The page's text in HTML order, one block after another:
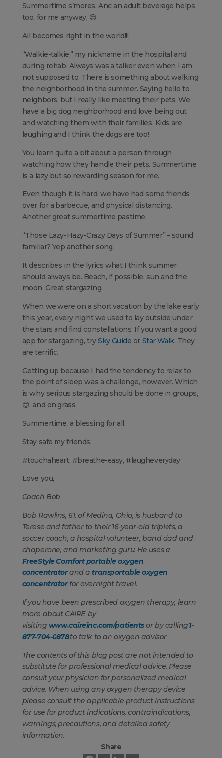
Summertime s’mores. And an adult beverage helps
too, for me anyway, 😊
All becomes right in the world!!!
“Walkie-talkie,” my nickname in the hospital and
during rehab. Always was a talker even when I am
not supposed to. There is something about walking
the neighborhood in the summer. Saying hello to
neighbors, but I really like meeting their pets. We
have a big dog neighborhood and love being out
and watching them with their families. Kids are
laughing and I think the dogs are too!
You learn quite a bit about a person through
watching how they handle their pets. Summertime
is a lazy but so rewarding season for me.
Even though it is hard, we have had some friends
over for a barbecue, and physical distancing.
Another great summertime pastime.
“Those Lazy-Hazy-Crazy Days of Summer” – sound
familiar? Yep another song.
It describes in the lyrics what I think summer
should always be. Beach, if possible, sun and the
moon. Great stargazing.
When we were on a short vacation by the lake early
this year, every night we used to lay outside under
the stars and find constellations. If you want a good
app for stargazing, trySky Guide or Star Walk. They
are terrific.
Getting up because I had the tendency to relax to
the point of sleep was a challenge, however. Which
is why serious stargazing should be done in groups,
😊, and on grass.
Summertime, a blessing for all.
Stay safe my friends.
#touchaheart, #breathe-easy, #laugheveryday
Love you,
Coach Bob
Bob Rawlins, 61, of Medina, Ohio, is husband to
Terese and father to their 16-year-old triplets, a
soccer coach, a hospital volunteer, band dad and
chaperone, and marketing guru. He uses a
FreeStyle Comfort portable oxygen
concentratorand atransportable oxygen
concentratorfor overnight travel.
If you have been prescribed oxygen therapy, learn
more about CAIRE by
visiting www.caireinc.com/patientsor by calling1-
877-704-0878to talk to an oxygen advisor.
The contents of this blog post are not intended to
substitute for professional medical advice. Please
consult your physician for personalized medical
advice. When using any oxygen therapy device
please consult the applicable product instructions
for use for product indications, contraindications,
warnings, precautions, and detailed safety
information.
Share